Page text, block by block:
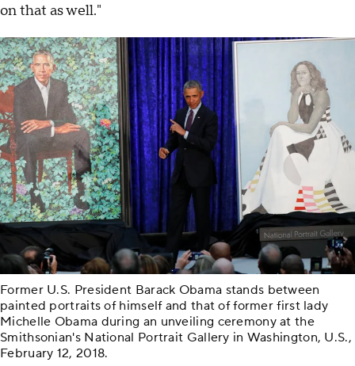
on that as well."
Former U.S. President Barack Obama stands between
painted portraits of himself and that of former first lady
Michelle Obama during an unveiling ceremony at the
Smithsonian's National Portrait Gallery in Washington, U.S.,
February 12, 2018.